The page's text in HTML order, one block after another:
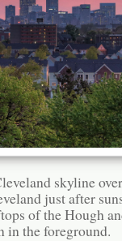
skyline
just after
of the Hough
in the foreground.